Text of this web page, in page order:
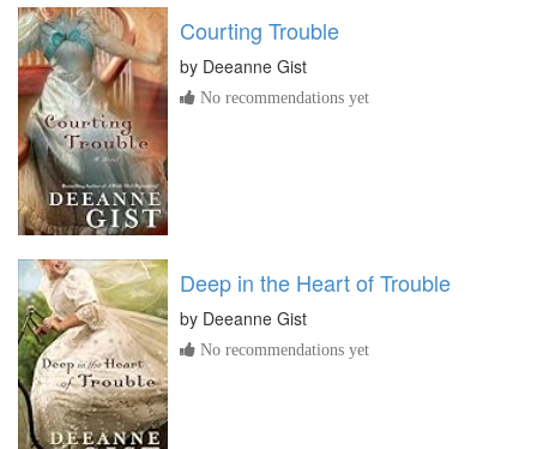
Courting Trouble
by Deeanne Gist
No recommendations yet
Deep in the Heart of Trouble
by Deeanne Gist
No recommendations yet